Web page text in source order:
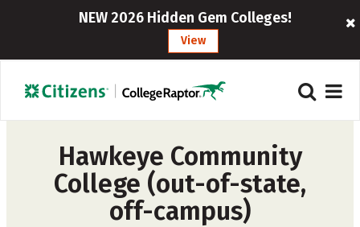
NEW 2026 Hidden Gem Colleges!
View
Hawkeye Community
College (out-of-state,
off-campus)